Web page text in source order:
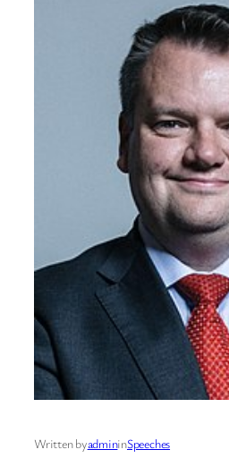
Written byadmininSpeeches